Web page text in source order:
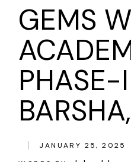
GEMS
PHASE-
JANUARY 25, 2025